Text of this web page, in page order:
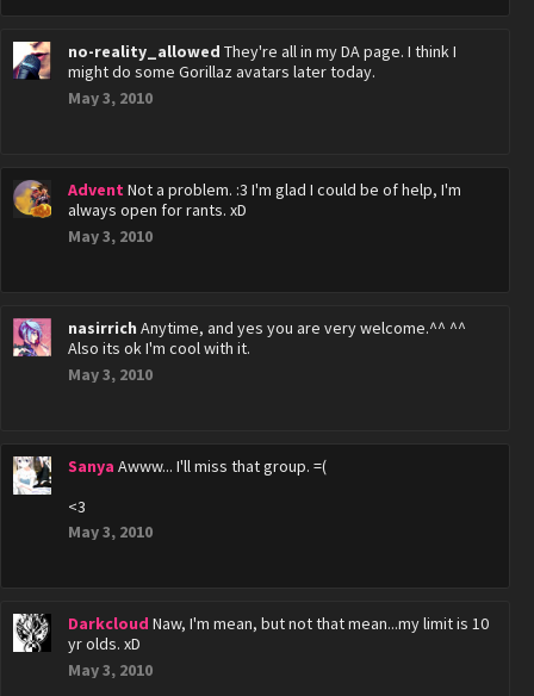
no-reality_allowed They're all in my DA page. I think I
might do some Gorillaz avatars later today.
May 3, 2010
Advent Not a problem. :3 I'm glad I could be of help, I'm
always open for rants. xD
May 3, 2010
nasirrich Anytime, and yes you are very welcome.^^ ^^
Also its ok I'm cool with it.
May 3, 2010
Sanya Awww... I'll miss that group. =(
<3
May 3, 2010
Darkcloud Naw, I'm mean, but not that mean...my limit is 10
yr olds. xD
May 3, 2010